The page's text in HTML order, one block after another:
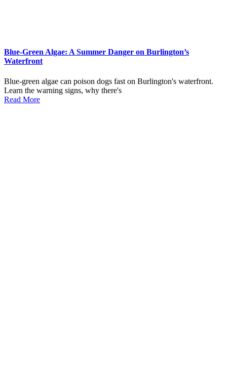
Blue-Green Algae: A Summer Danger on Burlington’s
Waterfront
Blue-green algae can poison dogs fast on Burlington's waterfront.
Learn the warning signs, why there's
Read More